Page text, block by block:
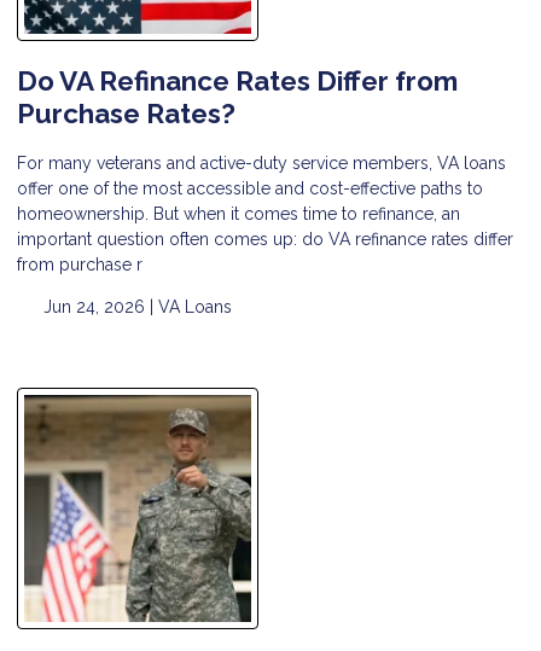
Do VA Refinance Rates Differ from
Purchase Rates?
For many veterans and active-duty service members, VA loans
offer one of the most accessible and cost-effective paths to
homeownership. But when it comes time to refinance, an
important question often comes up: do VA refinance rates differ
from purchase r
Jun 24, 2026 | VA Loans